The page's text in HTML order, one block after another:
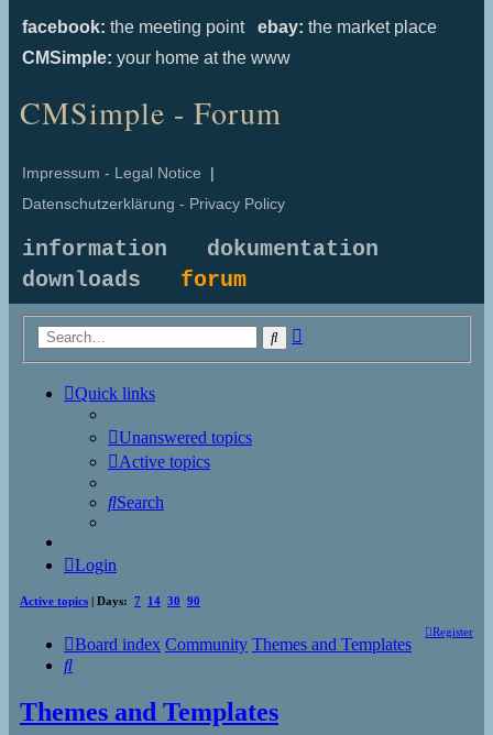
facebook: the meeting point ebay: the market place
CMSimple: your home at the www
CMSimple - Forum
Impressum - Legal Notice |
Datenschutzerklärung - Privacy Policy
information
dokumentation
downloads forum
Search
Quick links
Unanswered topics
Active topics
Search
Login
Active topics | Days: 7 14 30 90
Register
Board index Community Themes and Templates
Search
Themes and Templates